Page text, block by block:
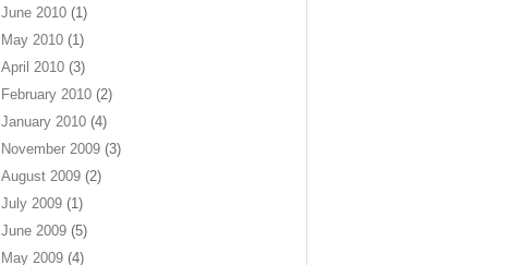
June 2010 (1)
May 2010 (1)
April 2010 (3)
February 2010 (2)
January 2010 (4)
November 2009 (3)
August 2009 (2)
July 2009 (1)
June 2009 (5)
May 2009 (4)